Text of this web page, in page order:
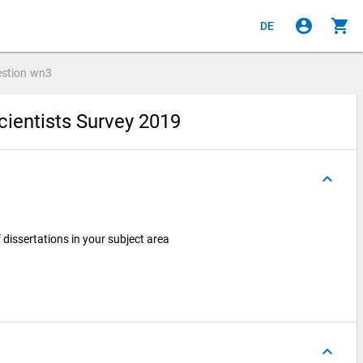
DE account_circle shopping_cart
wn3
Survey 2019
keyboard_arrow_up
in your subject area
keyboard_arrow_up